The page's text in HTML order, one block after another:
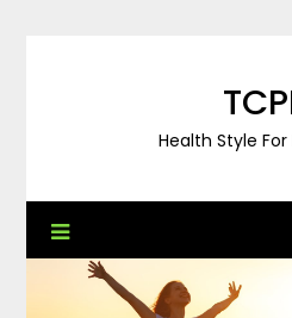
Health Style